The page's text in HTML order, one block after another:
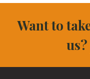
Want to
us?